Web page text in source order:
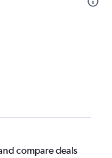
compare deals